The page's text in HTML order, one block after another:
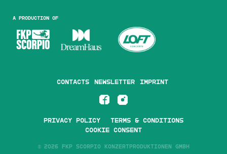
A production of
Contacts Newsletter Imprint
Privacy Policy
Terms & Conditions
Cookie Consent
© 2026 FKP SCORPIO KONZERTPRODUKTIONEN GMBH